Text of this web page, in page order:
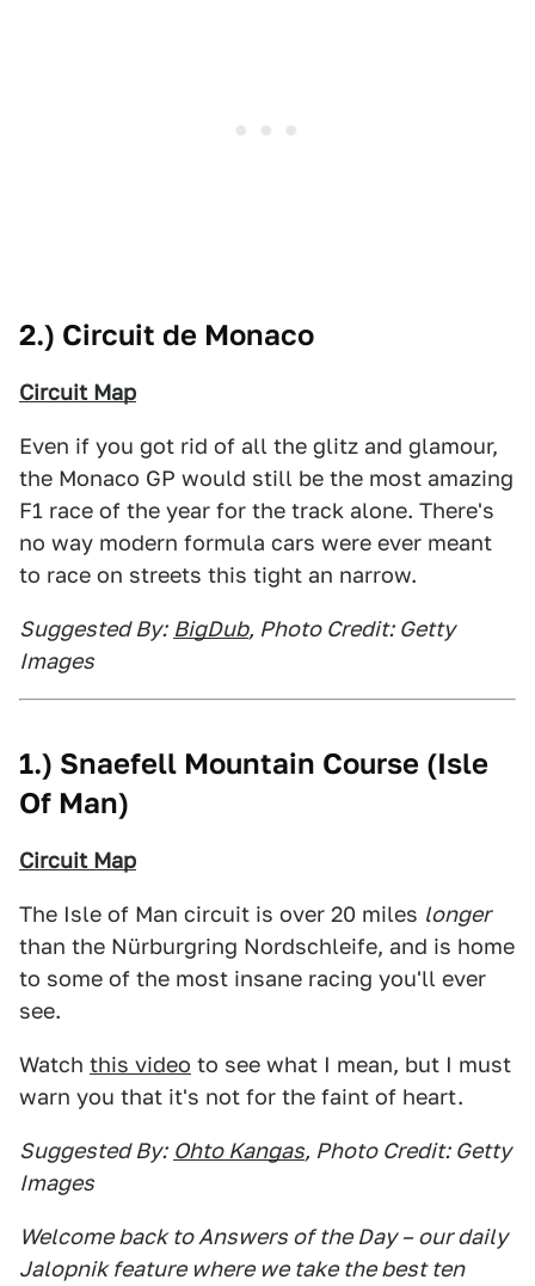
2.) Circuit de Monaco
Circuit Map
Even if you got rid of all the glitz and glamour,
the Monaco GP would still be the most amazing
F1 race of the year for the track alone. There's
no way modern formula cars were ever meant
to race on streets this tight an narrow.
Suggested By: BigDub, Photo Credit: Getty
Images
1.) Snaefell Mountain Course (Isle
Of Man)
Circuit Map
The Isle of Man circuit is over 20 miles longer
than the Nürburgring Nordschleife, and is home
to some of the most insane racing you'll ever
see.
Watch this video to see what I mean, but I must
warn you that it's not for the faint of heart.
Suggested By: Ohto Kangas, Photo Credit: Getty
Images
Welcome back to Answers of the Day – our daily
Jalopnik feature where we take the best ten